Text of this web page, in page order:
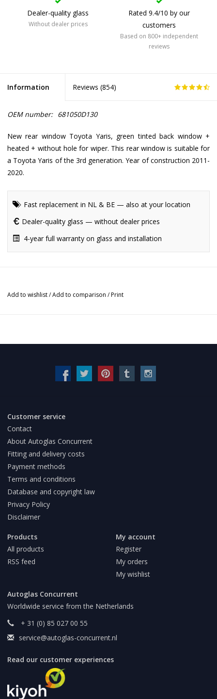
Dealer-quality glass
Without dealer prices
Rated 9.4/10 by our
customers
Based on 800+ independent
reviews
Information Reviews (854)
OEM number: 681050D130
New rear window Toyota Yaris, green tinted back window +
heated + without hole for wiper. This rear window is suitable for
a Toyota Yaris of the 3rd generation. Year of construction 2011-
2020.
Fast replacement in NL & BE — also at your location
Dealer-quality glass — without dealer prices
4-year full warranty on glass and installation
Add to wishlist/Add to comparison /Print
Customer service
Contact
About Autoglas Concurrent
Fitting and delivery costs
Payment methods
Terms and conditions
Database and copyright law
Privacy Policy
Disclaimer
Products
All products
RSS feed
My account
Register
My orders
My wishlist
Autoglas Concurrent
Worldwide service from the Netherlands
+ 31 (0) 85 027 00 55
service@autoglas-concurrent.nl
Read our customer experiences